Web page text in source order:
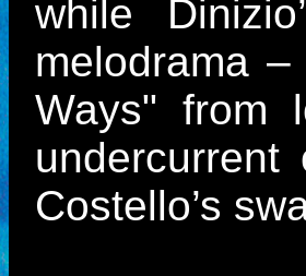
while
melodrama
Ways" from
Costello’s